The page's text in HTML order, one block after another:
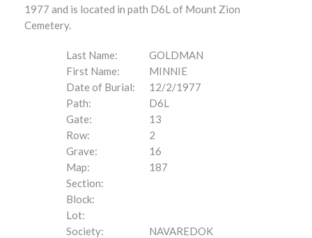
1977 and is located in path D6L of Mount Zion
Cemetery.
Last Name:
GOLDMAN
First Name:
MINNIE
Date of Burial:
12/2/1977
Path:
D6L
Gate:
13
Row:
2
Grave:
16
Map:
187
Section:
Block:
Lot:
Society:
NAVAREDOK